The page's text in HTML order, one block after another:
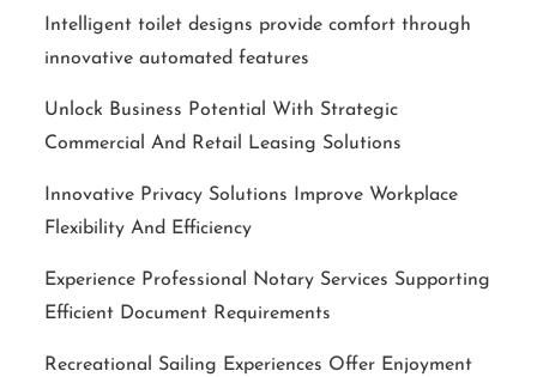
Intelligent toilet designs provide comfort through
innovative automated features
Unlock Business Potential With Strategic
Commercial And Retail Leasing Solutions
Innovative Privacy Solutions Improve Workplace
Flexibility And Efficiency
Experience Professional Notary Services Supporting
Efficient Document Requirements
Recreational Sailing Experiences Offer Enjoyment